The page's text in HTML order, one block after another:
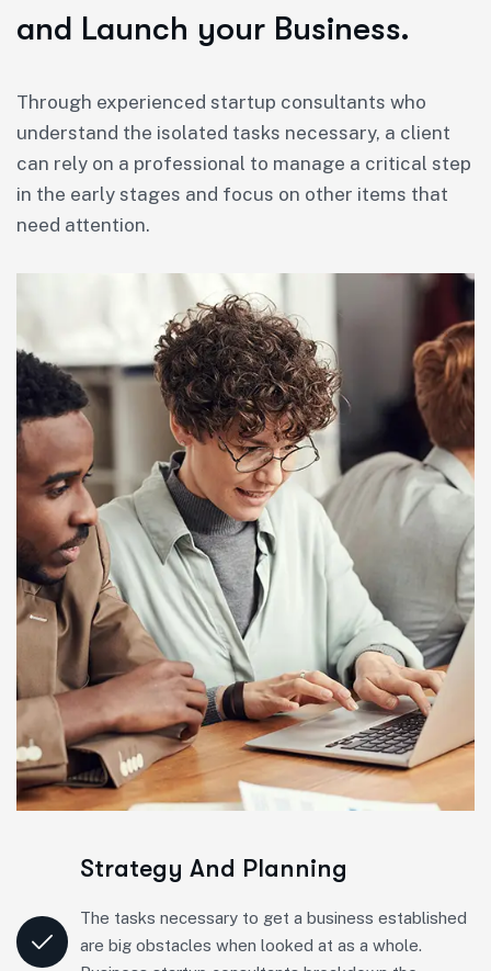
and Launch your Business.
Through experienced startup consultants who
understand the isolated tasks necessary, a client
can rely on a professional to manage a critical step
in the early stages and focus on other items that
need attention.
Strategy And Planning
The tasks necessary to get a business established
are big obstacles when looked at as a whole.